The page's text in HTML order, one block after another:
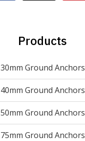
Products
30mm Ground Anchors
40mm Ground Anchors
50mm Ground Anchors
75mm Ground Anchors